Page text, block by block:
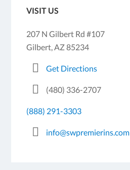
VISIT US
207 N Gilbert Rd #107
Gilbert, AZ 85234
Get Directions
(480) 336-2707
(888) 291-3303
info@swpremierins.com